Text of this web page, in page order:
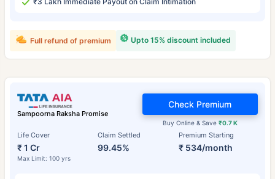
Upto 15% discount included
Full refund of premium
Sampoorna Raksha Promise
Life Cover
₹ 1 Cr
Max Limit: 100 yrs
Claim Settled
99.45%
Premium Starting
₹ 534/month
Buy Online & Save ₹0.7 K
Check Premium